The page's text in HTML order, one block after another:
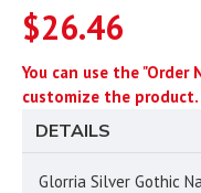
$26.46
You can use the
customize the product.
DETAILS
Glorria Silver Gothic